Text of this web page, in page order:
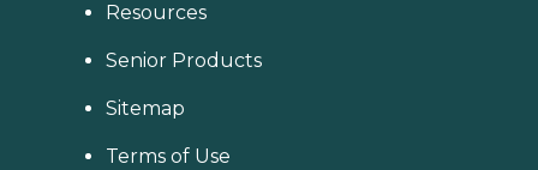
Resources
Senior Products
Sitemap
Terms of Use